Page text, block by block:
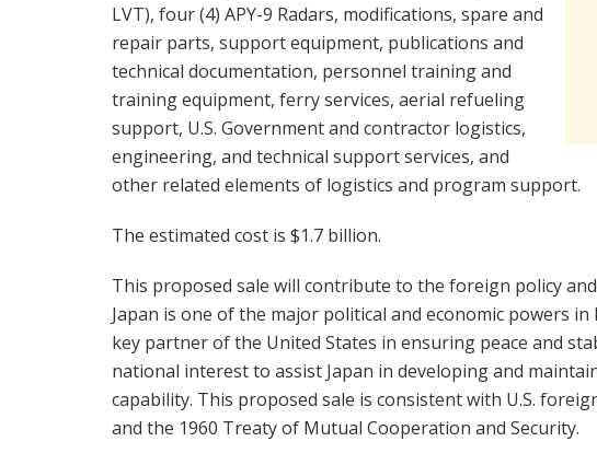
LVT), four (4) APY-9 Radars, modifications, spare and
repair parts, support equipment, publications and
technical documentation, personnel training and
training equipment, ferry services, aerial refueling
support, U.S. Government and contractor logistics,
engineering, and technical support services, and
other related elements of logistics and program support.
The estimated cost is $1.7 billion.
This proposed sale will contribute to the foreign policy
Japan is one of the major political and economic powers in
key partner of the United States in ensuring peace and
national interest to assist Japan in developing and
capability. This proposed sale is consistent with U.S.
and the 1960 Treaty of Mutual Cooperation and Security.